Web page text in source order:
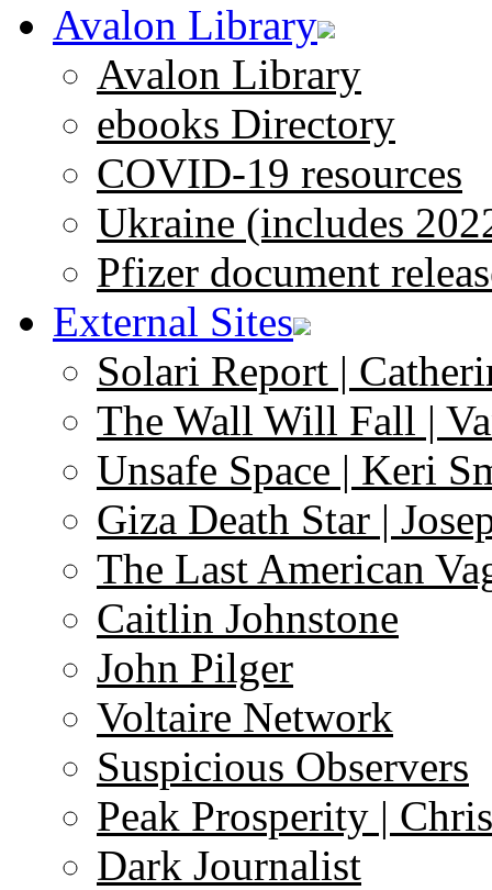
Avalon Library
Avalon Library
ebooks Directory
COVID-19 resources
Ukraine (includes
Pfizer document
External Sites
Solari Report |
The Wall Will Fall |
Unsafe Space | Keri
Giza Death Star |
The Last American
Caitlin Johnstone
John Pilger
Voltaire Network
Suspicious Observers
Peak Prosperity |
Dark Journalist